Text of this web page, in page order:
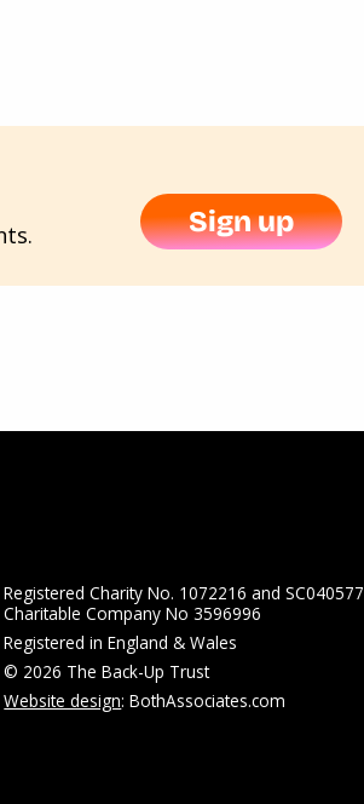
Sign up
Registered Charity No. 1072216 and SC040577
Charitable Company No 3596996
Registered in England & Wales
© 2026 The Back-Up Trust
Website design: BothAssociates.com